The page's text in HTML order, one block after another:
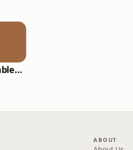
The StraitsX Stablecoin Podcast
ABOUT